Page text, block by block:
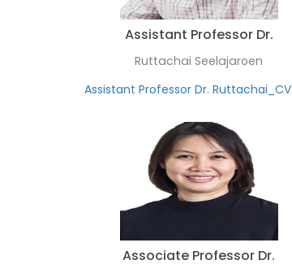
Assistant Professor Dr.
Ruttachai Seelajaroen
Assistant Professor Dr.
Associate Professor Dr.